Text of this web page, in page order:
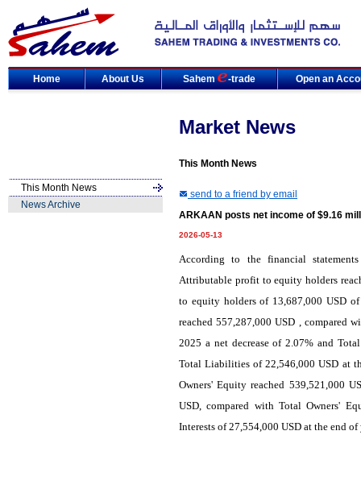
Home About Us Sahem -trade Open an
Market News
This Month News
This Month News
News Archive
send to a friend by email
ARKAAN posts net income of $9.16
2026-05-13
According to the financial
Attributable profit to equity holders
to equity holders of 13,687,000 USD
reached 557,287,000 USD , compared
2025 a net decrease of 2.07% and
Total Liabilities of 22,546,000 USD at
Owners' Equity reached 539,521,000
USD, compared with Total Owners'
Interests of 27,554,000 USD at the end